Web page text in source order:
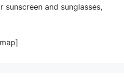
sunscreen and sunglasses,